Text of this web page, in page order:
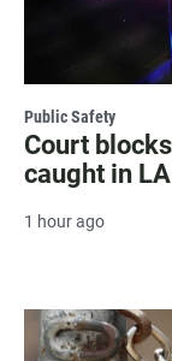
Public Safety
Court
caught in
1 hour ago